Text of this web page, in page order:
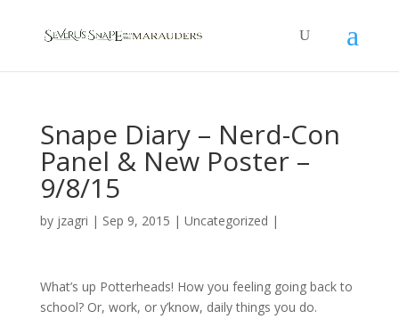
Snape Diary – Nerd-Con
Panel & New Poster –
9/8/15
by jzagri | Sep 9, 2015 | Uncategorized |
What’s up Potterheads! How you feeling going back to
school? Or, work, or y’know, daily things you do.